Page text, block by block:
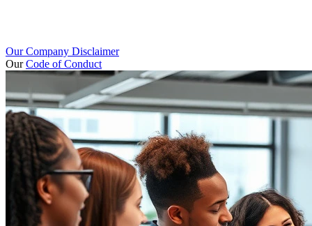
Our Company Disclaimer
OurCode of Conduct